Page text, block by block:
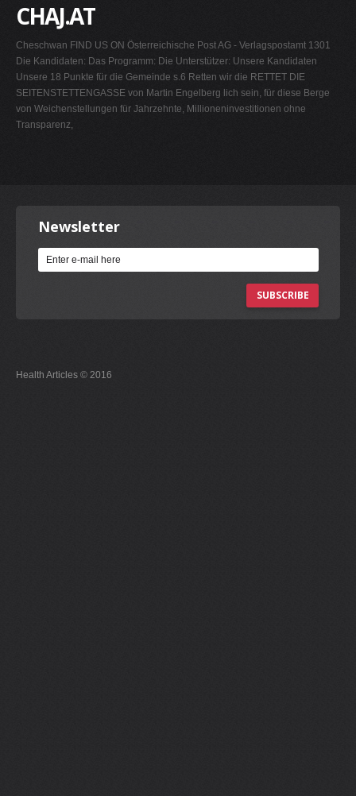
CHAJ.AT
Cheschwan FIND US ON Österreichische Post AG - Verlagspostamt 1301
Die Kandidaten: Das Programm: Die Unterstützer: Unsere Kandidaten
Unsere 18 Punkte für die Gemeinde s.6 Retten wir die RETTET DIE
SEITENSTETTENGASSE von Martin Engelberg lich sein, für diese Berge
von Weichenstellungen für Jahrzehnte, Millioneninvestitionen ohne
Transparenz,
Newsletter
SUBSCRIBE
Health Articles © 2016